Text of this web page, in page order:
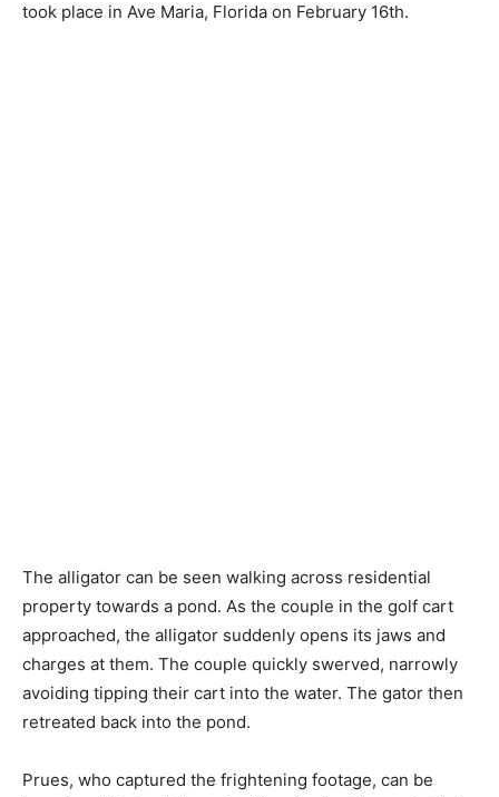
took place in Ave Maria, Florida on February 16th.
The alligator can be seen walking across residential
property towards a pond. As the couple in the golf cart
approached, the alligator suddenly opens its jaws and
charges at them. The couple quickly swerved, narrowly
avoiding tipping their cart into the water. The gator then
retreated back into the pond.
Prues, who captured the frightening footage, can be